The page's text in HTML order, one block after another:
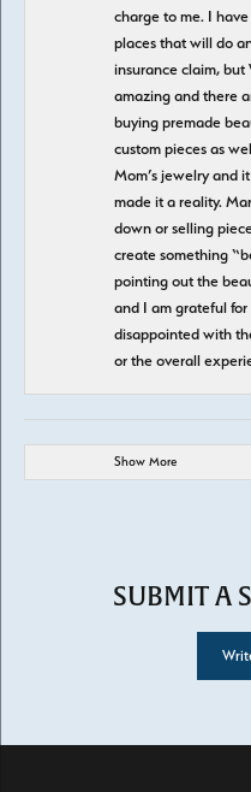
charge to me. I
places that will do
insurance claim, but
amazing and there
buying premade
custom pieces as
Mom’s jewelry and
made it a reality.
down or selling
create something
pointing out the
and I am grateful
disappointed with
or the overall
Show More
SUBMIT A